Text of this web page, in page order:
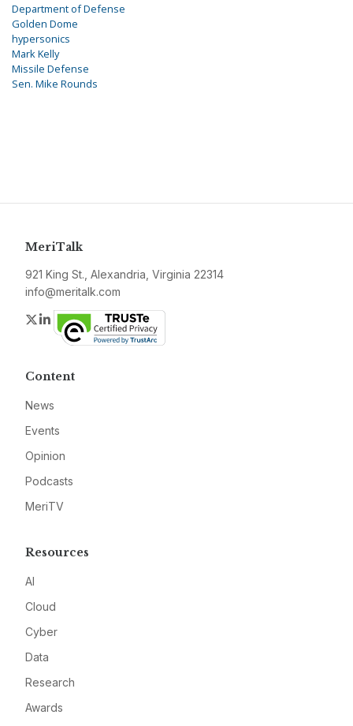
Department of Defense
Golden Dome
hypersonics
Mark Kelly
Missile Defense
Sen. Mike Rounds
MeriTalk
921 King St., Alexandria, Virginia 22314
info@meritalk.com
Twitter
LinkedIn
Content
News
Events
Opinion
Podcasts
MeriTV
Resources
AI
Cloud
Cyber
Data
Research
Awards